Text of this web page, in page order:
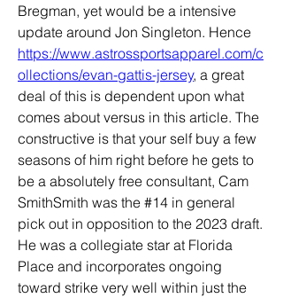
Bregman, yet would be a intensive
https://www.astrossportsapparel.com/c
ollections/evan-gattis-jersey, a great
deal of this is dependent upon what
comes about versus in this article. The
constructive is that your self buy a few
seasons of him right before he gets to
be a absolutely free consultant, Cam
SmithSmith was the #14 in general
pick out in opposition to the 2023 draft.
He was a collegiate star at Florida
Place and incorporates ongoing
toward strike very well within just the